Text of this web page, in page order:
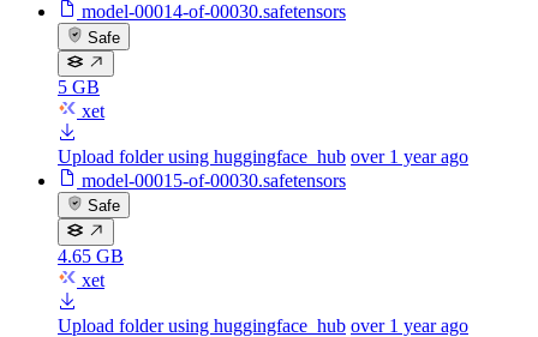
model-00014-of-00030.safetensors
Safe
5 GB
xet
Upload folder using huggingface_hub over 1 year ago
model-00015-of-00030.safetensors
Safe
4.65 GB
xet
Upload folder using huggingface_hub over 1 year ago